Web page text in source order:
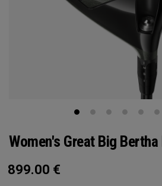
Women's Great Big Bertha
899.00 €